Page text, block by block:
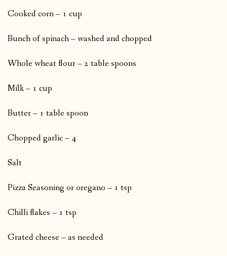
Cooked corn – 1 cup
Bunch of spinach – washed and chopped
Whole wheat flour – 2 table spoons
Milk – 1 cup
Butter – 1 table spoon
Chopped garlic – 4
Salt
Pizza Seasoning or oregano – 1 tsp
Chilli flakes – 1 tsp
Grated cheese – as needed